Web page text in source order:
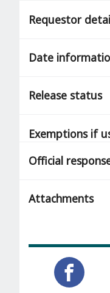
Requestor
Date
Release status
Exemptions if
Official
Attachments